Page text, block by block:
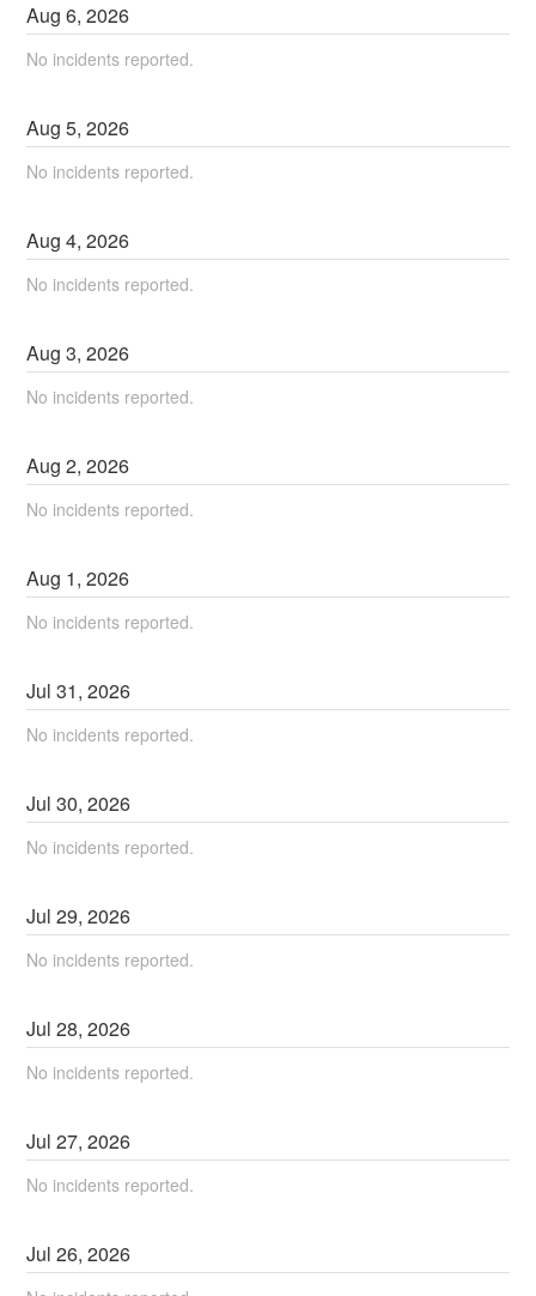
Aug6,2026
No incidents reported.
Aug5,2026
No incidents reported.
Aug4,2026
No incidents reported.
Aug3,2026
No incidents reported.
Aug2,2026
No incidents reported.
Aug 1,2026
No incidents reported.
Jul31,2026
No incidents reported.
Jul30,2026
No incidents reported.
Jul29,2026
No incidents reported.
Jul28,2026
No incidents reported.
Jul27,2026
No incidents reported.
Jul26,2026